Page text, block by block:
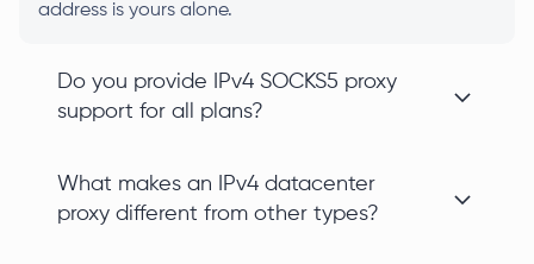
address is yours alone.
Do you provide IPv4 SOCKS5 proxy
support for all plans?
What makes an IPv4 datacenter
proxy different from other types?